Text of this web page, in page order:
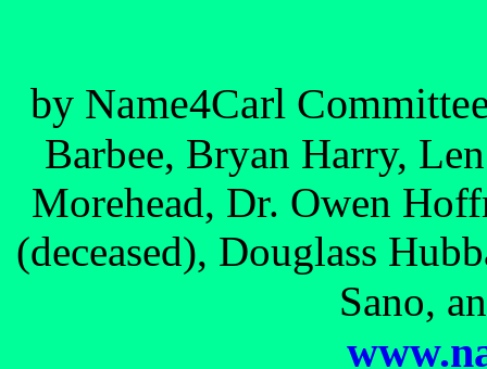
by Name4Carl
Barbee, Bryan Harry,
Morehead, Dr. Owen
(deceased), Douglass
Sano,